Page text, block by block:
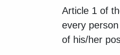
Article 1 of
every
of his/her